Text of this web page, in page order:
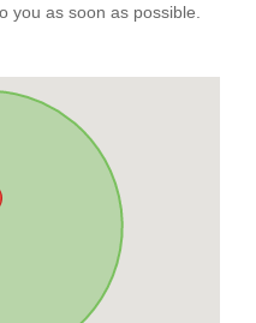
you as soon as possible.